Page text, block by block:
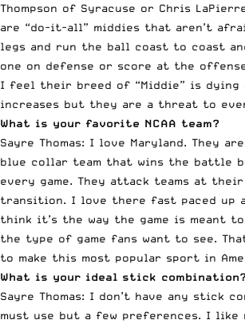
Thompson of Syracuse or Chris
are “do-it-all” middies that aren’t
legs and run the ball coast to coast
one on defense or score at the
I feel their breed of “Middie” is dying
increases but they are a threat to
What is your favorite NCAA team?
Sayre Thomas: I love Maryland. They
blue collar team that wins the battle
every game. They attack teams at
transition. I love there fast paced up
think it’s the way the game is meant
the type of game fans want to see.
to make this most popular sport in
What is your ideal stick combination?
Sayre Thomas: I don’t have any stick
must use but a few preferences. I like